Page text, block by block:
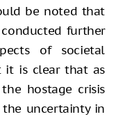
be noted that
further
of societal
it is clear that as
hostage crisis
uncertainty in